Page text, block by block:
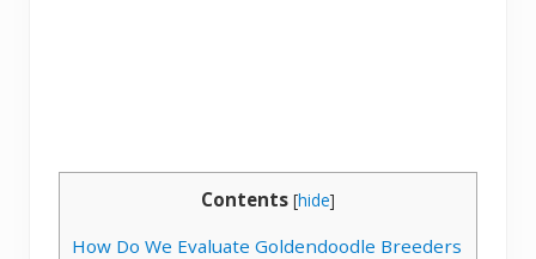
Contents [hide]
How Do We Evaluate Goldendoodle Breeders